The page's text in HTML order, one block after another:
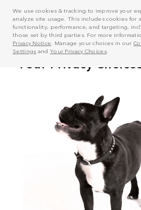
We use cookies & tracking to improve your
analyze site usage. This includes cookies for
functionality, performance, and targeting,
those set by third parties. For more
Privacy Notice . Manage your choices in our
Settings and Your Privacy Choices.